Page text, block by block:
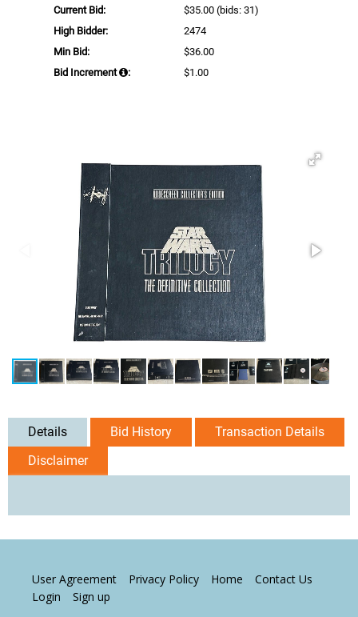
Current Bid: $35.00 (bids: 31)
High Bidder:
2474
Min Bid:
$36.00
Bid Increment
: $1.00
Details Bid History
Transaction Details
Disclaimer
User Agreement Privacy Policy Home
Contact Us
Login
Sign up